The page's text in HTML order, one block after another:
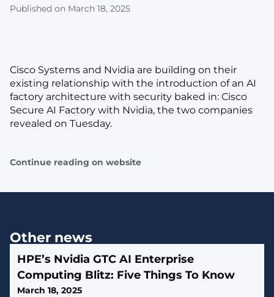
Published on March 18, 2025
Cisco Systems and Nvidia are building on their
existing relationship with the introduction of an AI
factory architecture with security baked in: Cisco
Secure AI Factory with Nvidia, the two companies
revealed on Tuesday.
Continue reading on website
Other news
HPE’s Nvidia GTC AI Enterprise
Computing Blitz: Five Things To Know
March 18, 2025